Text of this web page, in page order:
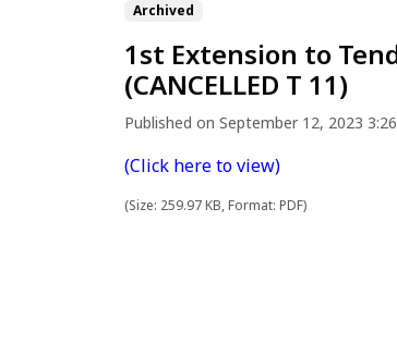
Archived
1st Extension to
(CANCELLED T 11)
Published on September 12, 2023
(Click here to view)
(Size: 259.97 KB, Format: PDF)